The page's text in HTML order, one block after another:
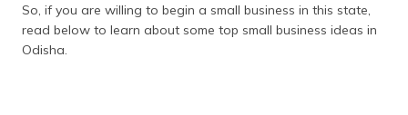
मैथिली
(Maithili)
So, if you are willing to begin a small business in this state,
read below to learn about some top small business ideas in
Odisha.